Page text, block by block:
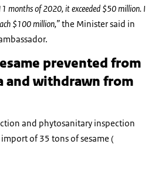
months of 2020, it exceeded $50 million. I
$100 million,”the Minister said in
prevented from
and withdrawn from
and phytosanitary inspection
of 35 tons of sesame (